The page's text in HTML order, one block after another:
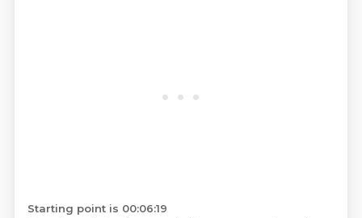
Starting point is 00:06:19